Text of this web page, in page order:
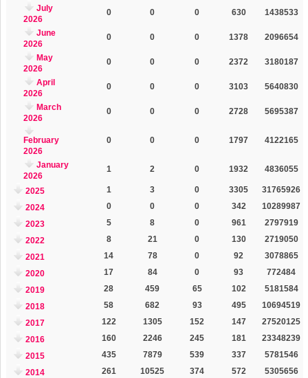
July
2026
0 0 0 630 1438533
June
2026
0 0 0 1378 2096654
May
2026
0 0 0 2372 3180187
April
2026
0 0 0 3103 5640830
March
2026
0 0 0 2728 5695387
February
2026
0 0 0 1797 4122165
January
2026
1 2 0 1932 4836055
2025 1 3 0 3305
31765926
2024
0 0 0 342
10289987
2023
5 8 0 961
2797919
2022
8 21 0 130
2719050
2021
14 78 0 92
3078865
2020
17 84 0 93
772484
2019
28 459 65 102
5181584
2018
58 682 93 495
10694519
2017
122 1305 152 147
27520125
2016
160 2246 245 181
23348239
2015
435 7879 539 337
5781546
2014
261 10525 374 572
5305656